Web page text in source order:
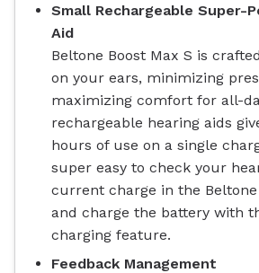
Small Rechargeable Super-
Aid
Beltone Boost Max S is
on your ears, minimizing
maximizing comfort for all-
rechargeable hearing aids
hours of use on a single
super easy to check your
current charge in the
and charge the battery with
charging feature.
Feedback Management